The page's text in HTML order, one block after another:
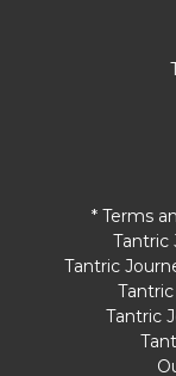
* Terms
Tantric
Tantric
Tantric